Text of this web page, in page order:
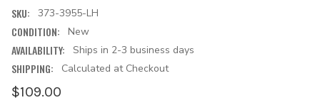
SKU: 373-3955-LH
CONDITION: New
AVAILABILITY: Ships in 2-3 business days
SHIPPING: Calculated at Checkout
$109.00